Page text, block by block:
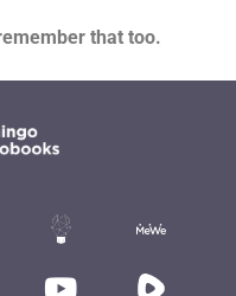
that too.